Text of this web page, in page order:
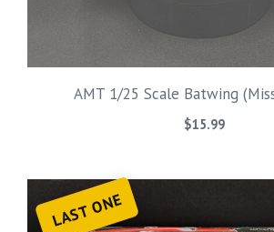
AMT 1/25 Scale Batwing
$15.99
LAST ONE